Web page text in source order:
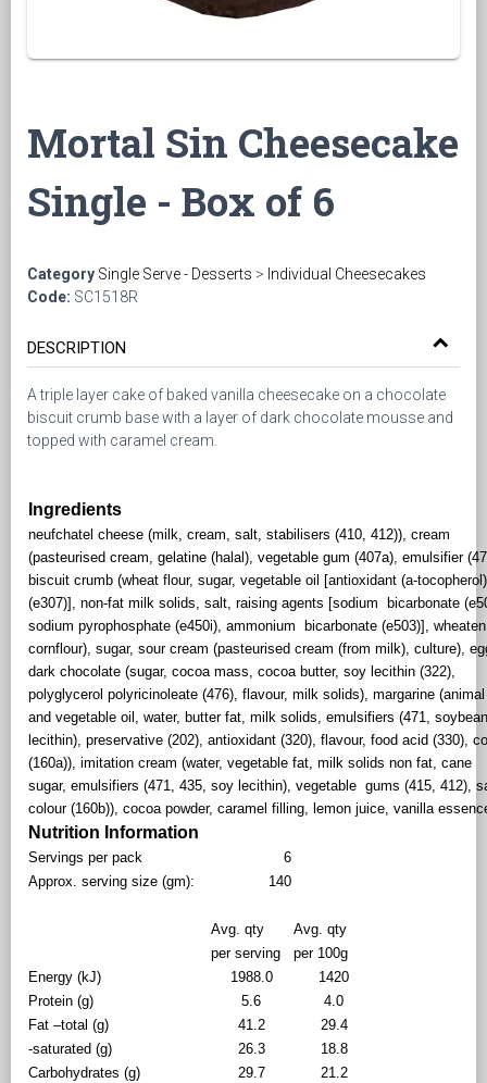
Mortal Sin Cheesecake
Single - Box of 6
Category Single Serve - Desserts > Individual Cheesecakes
Code: SC1518R
DESCRIPTION
A triple layer cake of baked vanilla cheesecake on a chocolate
biscuit crumb base with a layer of dark chocolate mousse and
topped with caramel cream.
Ingredients
neufchatel cheese (milk, cream, salt, stabilisers (410, 412)), cream
(pasteurised cream, gelatine (halal), vegetable gum (407a), emulsifier
biscuit crumb (wheat flour, sugar, vegetable oil [antioxidant (a-
(e307)], non-fat milk solids, salt, raising agents [sodium bicarbonate
sodium pyrophosphate (e450i), ammonium bicarbonate (e503)], wheaten
cornflour), sugar, sour cream (pasteurised cream (from milk), culture),
dark chocolate (sugar, cocoa mass, cocoa butter, soy lecithin (322),
polyglycerol polyricinoleate (476), flavour, milk solids), margarine
and vegetable oil, water, butter fat, milk solids, emulsifiers (471, soybean
lecithin), preservative (202), antioxidant (320), flavour, food acid (330),
(160a)), imitation cream (water, vegetable fat, milk solids non fat, cane
sugar, emulsifiers (471, 435, soy lecithin), vegetable gums (415, 412),
colour (160b)), cocoa powder, caramel filling, lemon juice, vanilla
Nutrition Information
Servings per pack
6
Approx. serving size (gm):
140
Avg. qty
Avg. qty
per serving
per 100g
Energy (kJ)
1988.0
1420
Protein (g)
5.6
4.0
Fat –total (g)
41.2
29.4
-saturated (g)
26.3
18.8
Carbohydrates (g)
29.7
21.2